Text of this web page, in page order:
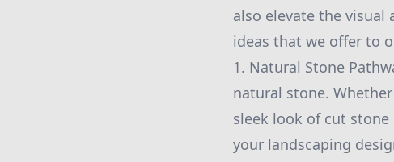
also elevate the visual
ideas that we offer to
1. Natural Stone
natural stone.
sleek look of cut
your landscaping